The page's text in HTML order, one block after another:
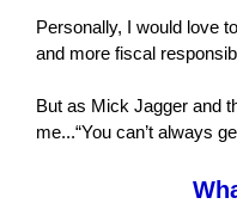
Personally, I would love
and more fiscal
But as Mick Jagger and
me...“You can’t always